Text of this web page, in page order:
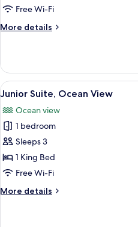
ViewFree Wi-Fi
More details
More
Suite,
Sea
View
View
all
photos
for
Junior
Suite,
Ocean
6
Junior Suite, Ocean View
Ocean view
1 bedroom
Sleeps 3
1 King Bed
Free Wi-Fi
More details
More